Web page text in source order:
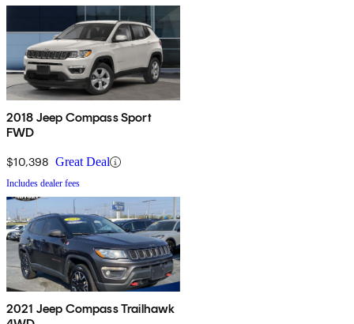
2018 Jeep Compass Sport
FWD
$10,398 Great Deal
Includes dealer fees
2021 Jeep Compass Trailhawk